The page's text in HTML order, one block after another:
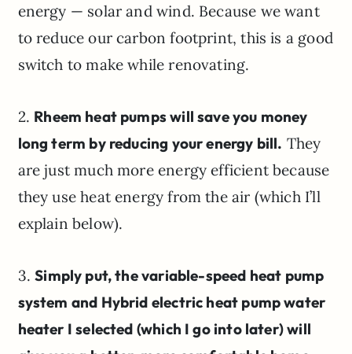
energy — solar and wind. Because we want
to reduce our carbon footprint, this is a good
switch to make while renovating.
2. Rheem heat pumps will save you money
long term by reducing your energy bill. They
are just much more energy efficient because
they use heat energy from the air (which I’ll
explain below).
3.Simply put, the variable-speed heat pump
system and Hybrid electric heat pump water
heater I selected (which I go into later) will